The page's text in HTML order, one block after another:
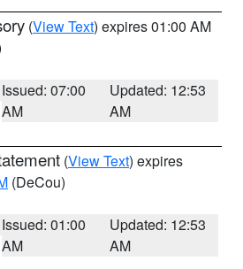
(View Text) expires 01:00 AM
Issued: 07:00
AM
Updated: 12:53
AM
(View Text) expires
(DeCou)
Issued: 01:00
AM
Updated: 12:53
AM